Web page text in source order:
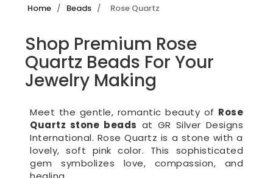
BEADS
ROUGH
ABOUT US
BLOG
CONTACT US
Home / Beads / Rose Quartz
Shop Premium Rose
Quartz Beads For Your
Jewelry Making
Meet the gentle, romantic beauty of Rose
Quartz stone beads at GR Silver Designs
International. Rose Quartz is a stone with a
lovely, soft pink color. This sophisticated
gem symbolizes love, compassion, and